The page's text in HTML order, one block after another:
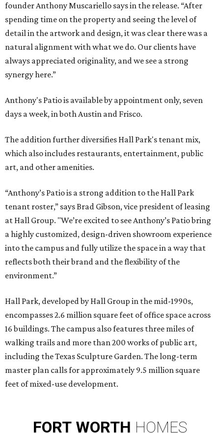
founder Anthony Muscariello says in the release. “After
spending time on the property and seeing the level of
detail in the artwork and design, it was clear there was a
natural alignment with what we do. Our clients have
always appreciated originality, and we see a strong
synergy here.”
Anthony's Patio is available by appointment only, seven
days a week, in both Austin and Frisco.
The addition further diversifies Hall Park's tenant mix,
which also includes restaurants, entertainment, public
art, and other amenities.
“Anthony’s Patio is a strong addition to the Hall Park
tenant roster,” says Brad Gibson, vice president of leasing
at Hall Group. "We’re excited to see Anthony’s Patio bring
a highly customized, design-driven showroom experience
into the campus and fully utilize the space in a way that
reflects both their brand and the flexibility of the
environment.”
Hall Park, developed by Hall Group in the mid-1990s,
encompasses 2.6 million square feet of office space across
16 buildings. The campus also features three miles of
walking trails and more than 200 works of public art,
including the Texas Sculpture Garden. The long-term
master plan calls for approximately 9.5 million square
feet of mixed-use development.
FORT WORTH HOMES